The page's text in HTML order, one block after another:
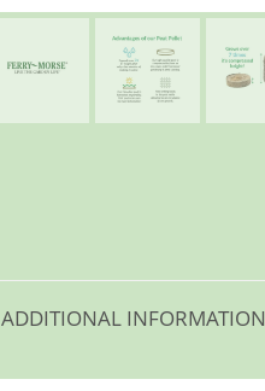
ADDITIONAL INFORMATION